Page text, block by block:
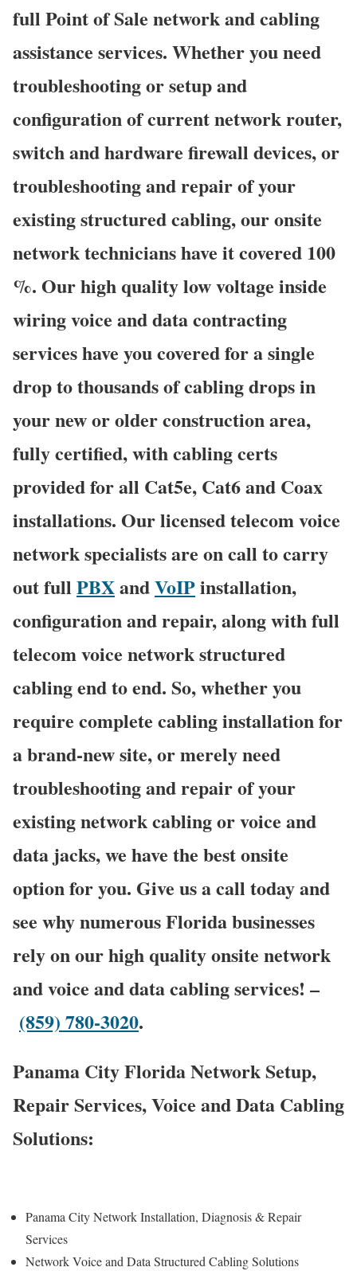
full Point of Sale network and cabling
assistance services. Whether you need
troubleshooting or setup and
configuration of current network router,
switch and hardware firewall devices, or
troubleshooting and repair of your
existing structured cabling, our onsite
network technicians have it covered 100
%. Our high quality low voltage inside
wiring voice and data contracting
services have you covered for a single
drop to thousands of cabling drops in
your new or older construction area,
fully certified, with cabling certs
provided for all Cat5e, Cat6 and Coax
installations. Our licensed telecom voice
network specialists are on call to carry
out full PBXandVoIPinstallation,
configuration and repair, along with full
telecom voice network structured
cabling end to end. So, whether you
require complete cabling installation for
a brand-new site, or merely need
troubleshooting and repair of your
existing network cabling or voice and
data jacks, we have the best onsite
option for you. Give us a call today and
see why numerous Florida businesses
rely on our high quality onsite network
and voice and data cabling services! –
(859) 780-3020.
Panama City Florida Network Setup,
Repair Services, Voice and Data Cabling
Solutions:
Panama City Network Installation, Diagnosis & Repair
Services
Network Voice and Data Structured Cabling Solutions